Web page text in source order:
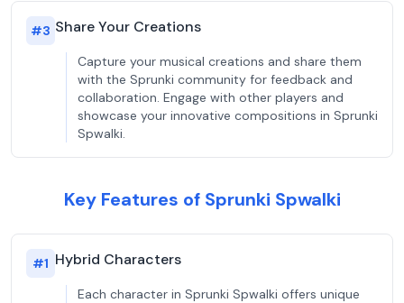
#3 Share Your Creations
Capture your musical creations and share them
with the Sprunki community for feedback and
collaboration. Engage with other players and
showcase your innovative compositions in Sprunki
Spwalki.
Key Features of Sprunki Spwalki
#1 Hybrid Characters
Each character in Sprunki Spwalki offers unique